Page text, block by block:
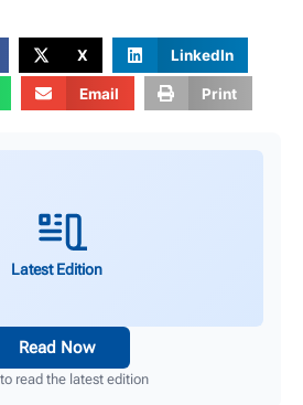
X LinkedIn
Email Print
Latest Edition
Read Now
read the latest edition